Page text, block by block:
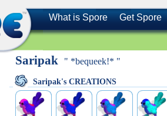
What is Spore Get Spore
Saripak " *bequeek!* "
Saripak's CREATIONS